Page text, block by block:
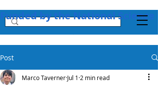
Funded by the National
Post
Marco Taverner Jul 1 2 min read